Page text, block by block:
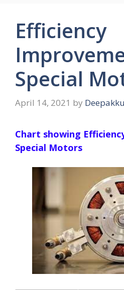
Efficiency
Special
April 14, 2021 by
Chart showing
Special Motors